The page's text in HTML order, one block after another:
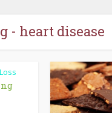
- heart disease